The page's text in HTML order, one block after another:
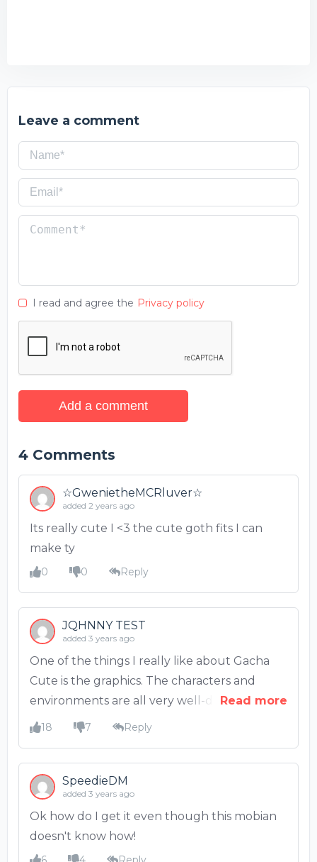
Leave a comment
I read and agree the Privacy policy
Add a comment
4 Comments
☆GwenietheMCRluver☆
added 2 years ago
Its really cute I <3 the cute goth fits I can
make ty
0 0 Reply
JQHNNY TEST
added 3 years ago
One of the things I really like about Gacha
Cute is the graphics. The characters and
environments are all very well-designed and
look great. The colors are also very bright
game. It's very upbeat and fits the kawaii
aesthetic of the game.
Read more
18 7 Reply
SpeedieDM
added 3 years ago
Ok how do I get it even though this mobian
doesn't know how!